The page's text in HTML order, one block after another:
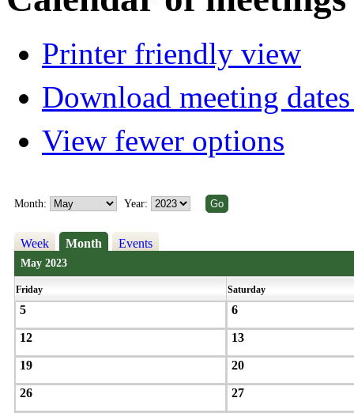
Printer friendly view
Download meeting
View fewer options
Month: Year:
Week Month Events
May 2023
Friday Saturday
5 6
12 13
19 20
26 27